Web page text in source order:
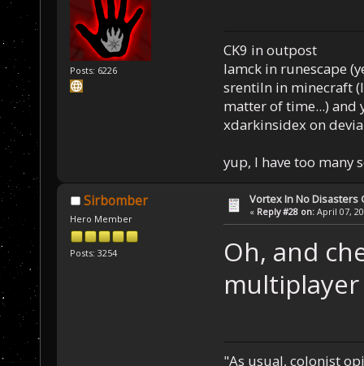
Posts: 6226
CK9 in outpost
Iamck in runescape
srentiln in minecraft
matter of time...) and
xdarkinsidex on
yup, I have too many
Sirbomber
Hero Member
Posts: 3254
Vortex In No Disasters
« Reply #28 on: April 07,
Oh, and
"As usual, colonist